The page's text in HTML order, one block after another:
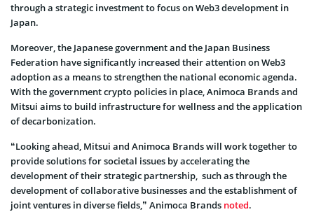
through a strategic investment to focus on Web3 development in
Japan.
Moreover, the Japanese government and the Japan Business
Federation have significantly increased their attention on Web3
adoption as a means to strengthen the national economic agenda.
With the government crypto policies in place, Animoca Brands and
Mitsui aims to build infrastructure for wellness and the application
of decarbonization.
“Looking ahead, Mitsui and Animoca Brands will work together to
provide solutions for societal issues by accelerating the
development of their strategic partnership, such as through the
development of collaborative businesses and the establishment of
joint ventures in diverse fields,” Animoca Brands noted.